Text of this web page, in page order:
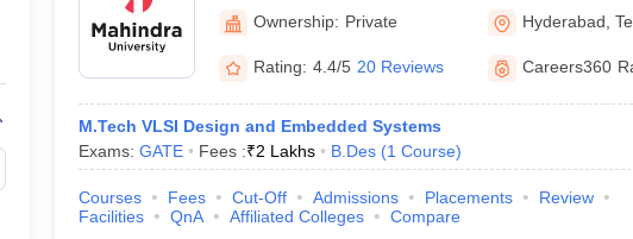
---
---
(BFTech)
Ownership: Private Hyderabad ,
Rating: 4.4/5 20 Reviews Careers360
M.Tech VLSI Design and Embedded Systems
Exams: GATE Fees :₹2 Lakhs B.Des (1 Course)
Courses Fees Cut-Off Admissions Placements
Review
Facilities
QnA Affiliated Colleges Compare